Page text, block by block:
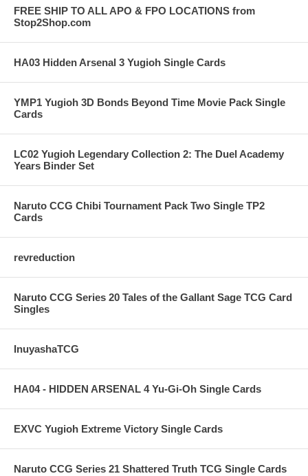
FREE SHIP TO ALL APO & FPO LOCATIONS from
Stop2Shop.com
HA03 Hidden Arsenal 3 Yugioh Single Cards
YMP1 Yugioh 3D Bonds Beyond Time Movie Pack Single
Cards
LC02 Yugioh Legendary Collection 2: The Duel Academy
Years Binder Set
Naruto CCG Chibi Tournament Pack Two Single TP2
Cards
revreduction
Naruto CCG Series 20 Tales of the Gallant Sage TCG Card
Singles
InuyashaTCG
HA04 - HIDDEN ARSENAL 4 Yu-Gi-Oh Single Cards
EXVC Yugioh Extreme Victory Single Cards
Naruto CCG Series 21 Shattered Truth TCG Single Cards